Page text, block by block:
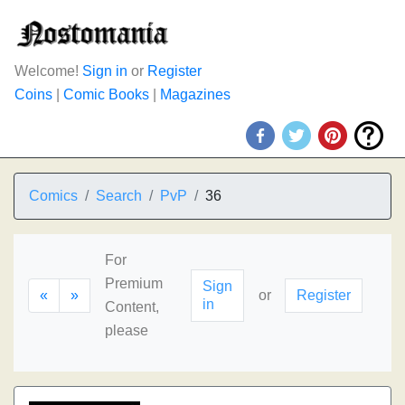
Welcome! Sign in or Register
Coins
Comic Books Magazines
Comics Search PvP 36
« »
For
Premium
Content,
please
Sign
in
or Register